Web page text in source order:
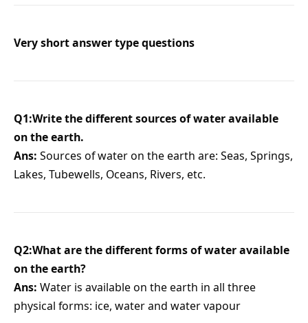
Very short answer type questions
Q1:Write the different sources of water available
on the earth.
Ans: Sources of water on the earth are: Seas, Springs,
Lakes, Tubewells, Oceans, Rivers, etc.
Q2:What are the different forms of water available
on the earth?
Ans: Water is available on the earth in all three
physical forms: ice, water and water vapour